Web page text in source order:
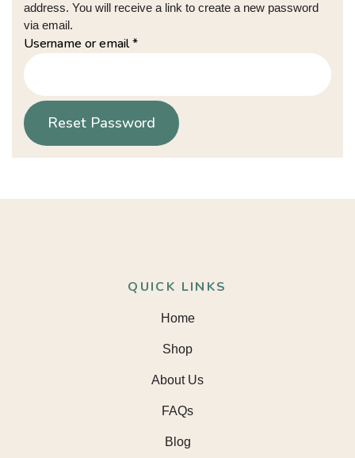
address. You will receive a link to create a new password
via email.
Username or email*
Reset Password
QUICK LINKS
Home
Shop
About Us
FAQs
Blog